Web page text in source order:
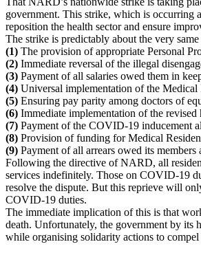
government. This strike, which is occurring
reposition the health sector and ensure
The strike is predictably about the very
(1) The provision of appropriate Personal
(2) Immediate reversal of the illegal
(3) Payment of all salaries owed them in
(4) Universal implementation of the
(5) Ensuring pay parity among doctors of
(6) Immediate implementation of the revised
(7) Payment of the COVID-19 inducement
(8) Provision of funding for Medical
(9) Payment of all arrears owed its
Following the directive of NARD, all
services indefinitely. Those on COVID-19
resolve the dispute. But this reprieve will
COVID-19 duties.
The immediate implication of this is that
death. Unfortunately, the government by its
while organising solidarity actions to